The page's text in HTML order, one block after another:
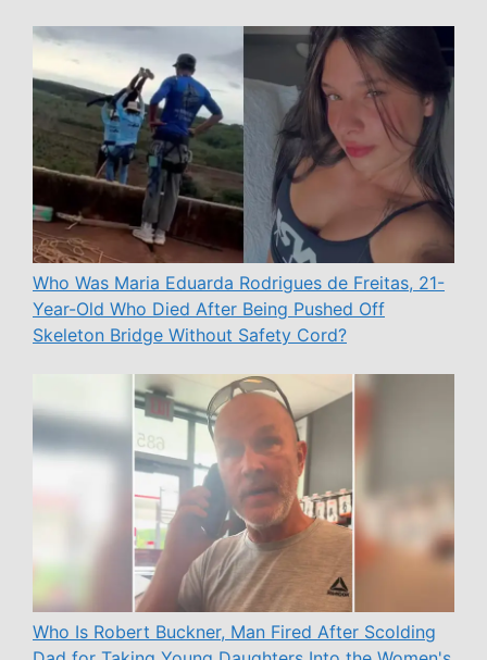
Who Was Maria Eduarda Rodrigues de Freitas, 21-
Year-Old Who Died After Being Pushed Off
Skeleton Bridge Without Safety Cord?
Who Is Robert Buckner, Man Fired After Scolding